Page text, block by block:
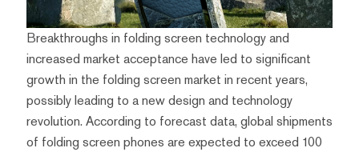
Breakthroughs in folding screen technology and
increased market acceptance have led to significant
growth in the folding screen market in recent years,
possibly leading to a new design and technology
revolution. According to forecast data, global shipments
of folding screen phones are expected to exceed 100